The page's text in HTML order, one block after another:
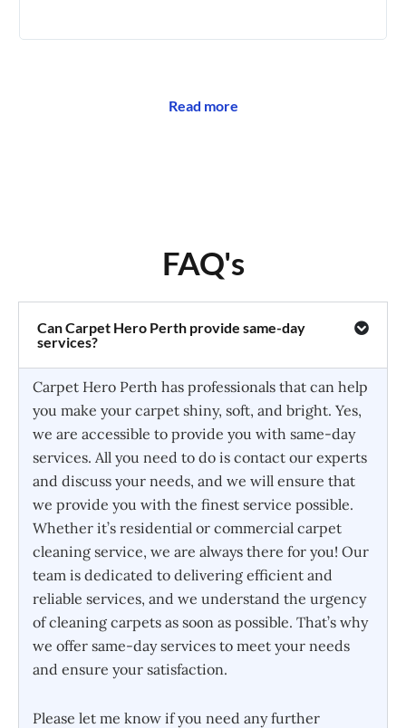
Read more
FAQ's
Can Carpet Hero Perth provide same-day
services?
Carpet Hero Perth has professionals that can help
you make your carpet shiny, soft, and bright. Yes,
we are accessible to provide you with same-day
services. All you need to do is contact our experts
and discuss your needs, and we will ensure that
we provide you with the finest service possible.
Whether it’s residential or commercial carpet
cleaning service, we are always there for you! Our
team is dedicated to delivering efficient and
reliable services, and we understand the urgency
of cleaning carpets as soon as possible. That’s why
we offer same-day services to meet your needs
and ensure your satisfaction.
Please let me know if you need any further